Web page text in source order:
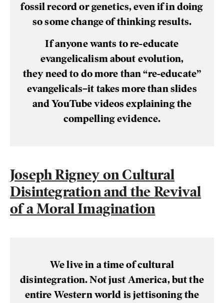
fossil record or genetics, even if in doing
so some change of thinking results.
If anyone wants to re-educate
evangelicalism about evolution,
they need to do more than “re-educate”
evangelicals–it takes more than slides
and YouTube videos explaining the
compelling evidence.
Joseph Rigney on Cultural
Disintegration and the Revival
of a Moral Imagination
We live in a time of cultural
disintegration. Not just America, but the
entire Western world is jettisoning the